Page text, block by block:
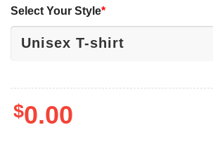
Select Your Style*
$0.00